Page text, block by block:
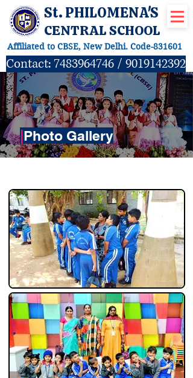
St. PHILOMENA'S
CENTRAL SCHOOL
Affiliated to CBSE, New Delhi. Code-831601
Contact:7483964746 / 9019142392
| Photo Gallery